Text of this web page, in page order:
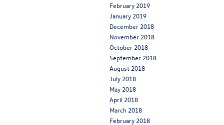
February 2019
January 2019
December 2018
November 2018
October 2018
September 2018
August 2018
July 2018
May 2018
April 2018
March 2018
February 2018